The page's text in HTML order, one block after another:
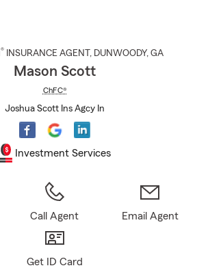
® INSURANCE AGENT , DUNWOODY, GA
Mason Scott
ChFC®
Joshua Scott Ins Agcy In
Investment Services
Call Agent Email Agent
Get ID Card